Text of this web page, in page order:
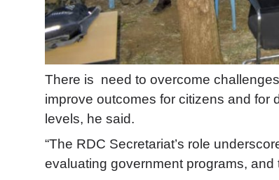
There is need to overcome
improve outcomes for citizens and for
levels, he said.
“The RDC Secretariat’s role
evaluating government programs,